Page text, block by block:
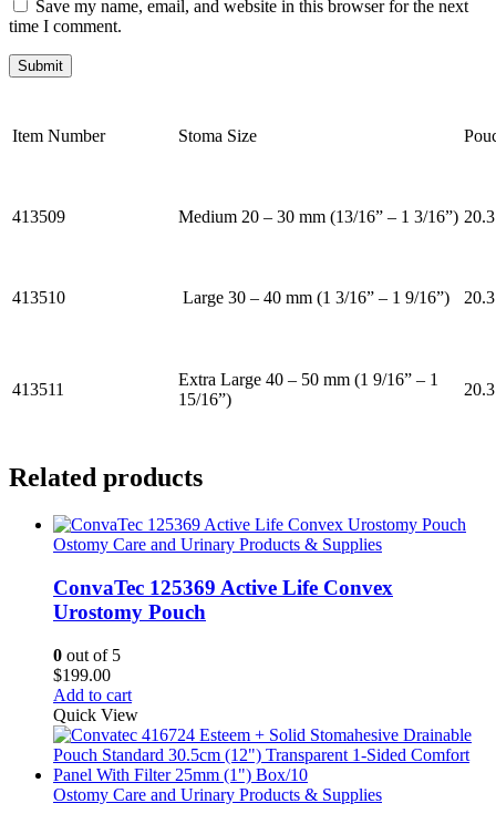
Save my name, email, and website in this browser for the next
time I comment.
Item Number Stoma Size
413509 Medium 20 – 30 mm (13/16” – 1 3/16”)
413510 Large 30 – 40 mm (1 3/16” – 1 9/16”)
413511
Extra Large 40 – 50 mm (1 9/16” – 1
15/16”)
Related products
Ostomy Care and Urinary Products & Supplies
ConvaTec 125369 Active Life Convex
Urostomy Pouch
0 out of 5
$199.00
Add to cart
Quick View
Ostomy Care and Urinary Products & Supplies